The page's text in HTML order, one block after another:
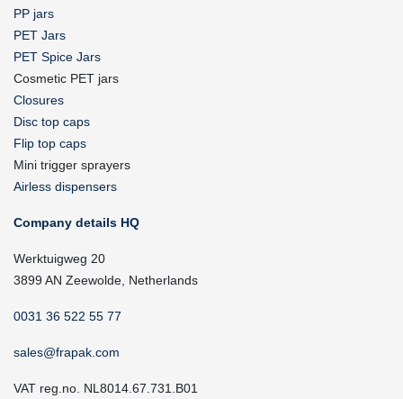
PP jars
PET Jars
PET Spice Jars
Cosmetic PET jars
Closures
Disc top caps
Flip top caps
Mini trigger sprayers
Airless dispensers
Company details HQ
Werktuigweg 20
3899 AN Zeewolde, Netherlands
0031 36 522 55 77
sales@frapak.com
VAT reg.no. NL8014.67.731.B01